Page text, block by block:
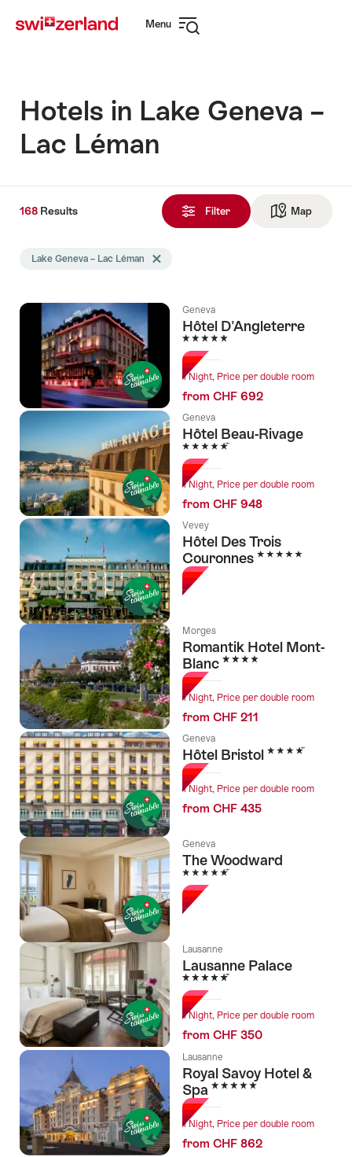
navigation
Menu
Hotels in Lake Geneva –
Lac Léman
Results
Filter Map
168 Results
filtered
following
Lake Geneva – Lac Léman Delete Lake Geneva – Lac Léman tag
Geneva
Hôtel D'Angleterre
5 Stars
1 Night, Price per double room
from CHF 692
Geneva
Hôtel Beau-Rivage
5 Stars
1 Night, Price per double room
from CHF 948
Vevey
Hôtel Des Trois
Couronnes 5 Stars
Morges
Romantik Hotel Mont-
Blanc 4 Stars
1 Night, Price per double room
from CHF 211
Geneva
Hôtel Bristol 4 Stars
1 Night, Price per double room
from CHF 435
Geneva
The Woodward
5 Stars
Lausanne
Lausanne Palace
5 Stars
1 Night, Price per double room
from CHF 350
Lausanne
Royal Savoy Hotel &
Spa 5 Stars
1 Night, Price per double room
from CHF 862